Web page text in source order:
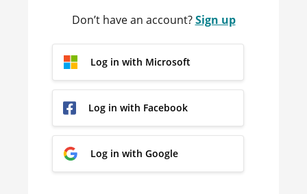
Don’t have an account?Sign up
Log in with Microsoft
Log in with Facebook
Log in with Google